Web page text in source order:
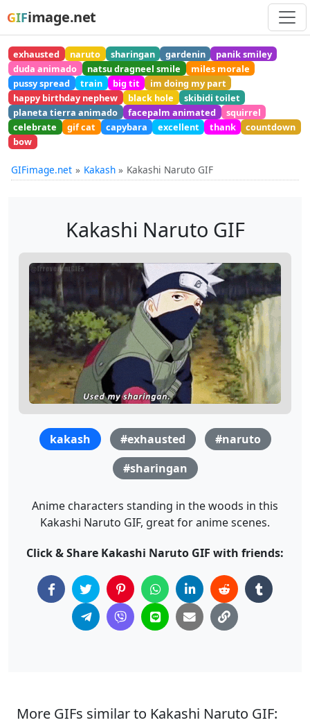
GIFimage.net
exhausted naruto sharingan gardenin
panik smiley
duda animado
natsu dragneel smile
miles morale
pussy spread
train big tit
im doing my part
happy birthday nephew
black hole
skibidi toilet
planeta tierra animado
facepalm animated
squirrel
celebrate
gif cat capybara excellent thank
countdown
bow
GIFimage.net Kakash Kakashi Naruto GIF
Kakashi Naruto GIF
kakash #exhausted
#naruto
#sharingan
Anime characters standing in the woods in this
Kakashi Naruto GIF, great for anime scenes.
Click & Share Kakashi Naruto GIF with friends:
More GIFs similar to Kakashi Naruto GIF: